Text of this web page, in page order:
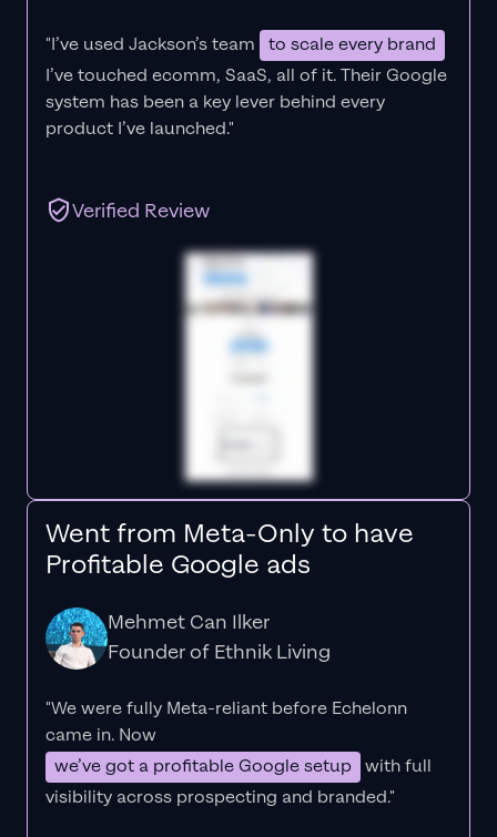
"I’ve used Jackson’s team
to scale every brand
I’ve touched ecomm, SaaS, all of it.Their Google
system has been a key lever behind every
product I’ve launched."
Verified Review
Went from Meta-Only to have
Profitable Google ads
Mehmet Can Ilker
Founder of Ethnik Living
"We were fully Meta-reliant before Echelonn
came in. Now
we’ve got a profitable Google setup with full
visibility across prospecting and branded."